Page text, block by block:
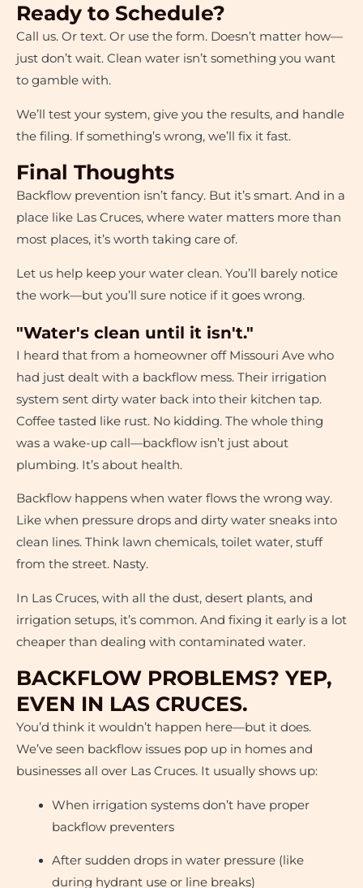
Ready to Schedule?
Call us. Or text. Or use the form. Doesn’t matter how—
just don’t wait. Clean water isn’t something you want
to gamble with.
We’ll test your system, give you the results, and handle
the filing. If something’s wrong, we’ll fix it fast.
Final Thoughts
Backflow prevention isn’t fancy. But it’s smart. And in a
place like Las Cruces, where water matters more than
most places, it’s worth taking care of.
Let us help keep your water clean. You’ll barely notice
the work—but you’ll sure notice if it goes wrong.
"Water's clean until it isn't."
I heard that from a homeowner off Missouri Ave who
had just dealt with a backflow mess. Their irrigation
system sent dirty water back into their kitchen tap.
Coffee tasted like rust. No kidding. The whole thing
was a wake-up call—backflow isn’t just about
plumbing. It’s about health.
Backflow happens when water flows the wrong way.
Like when pressure drops and dirty water sneaks into
clean lines. Think lawn chemicals, toilet water, stuff
from the street. Nasty.
In Las Cruces, with all the dust, desert plants, and
irrigation setups, it’s common. And fixing it early is a lot
cheaper than dealing with contaminated water.
BACKFLOW PROBLEMS? YEP,
EVEN IN LAS CRUCES.
You’d think it wouldn’t happen here—but it does.
We’ve seen backflow issues pop up in homes and
businesses all over Las Cruces. It usually shows up:
When irrigation systems don’t have proper
backflow preventers
After sudden drops in water pressure (like
during hydrant use or line breaks)